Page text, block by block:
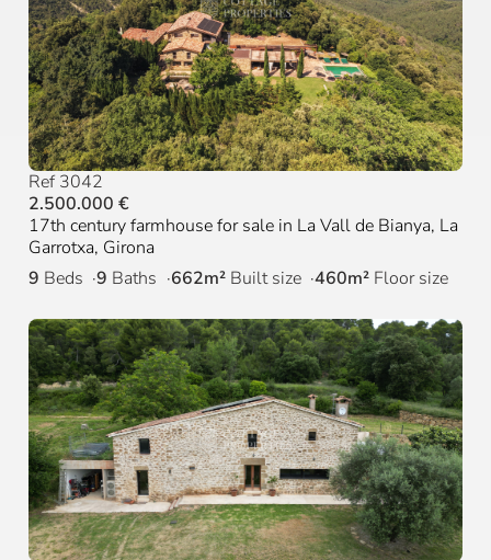
Ref 3042
2.500.000 €
17th century farmhouse for sale in La Vall de Bianya, La
Garrotxa, Girona
9 Beds 9 Baths 662m² Built size 460m² Floor size